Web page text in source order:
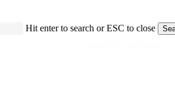
Hit enter to search or ESC to close